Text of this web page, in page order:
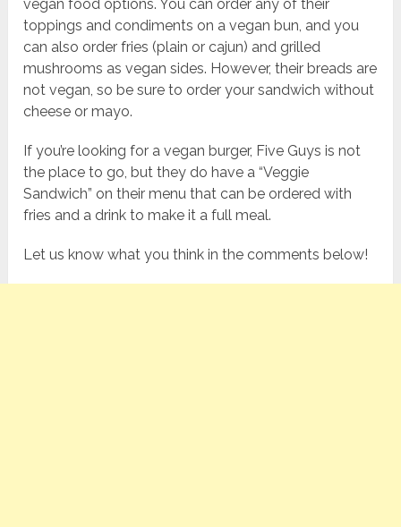
vegan food options. You can order any of their
toppings and condiments on a vegan bun, and you
can also order fries (plain or cajun) and grilled
mushrooms as vegan sides. However, their breads are
not vegan, so be sure to order your sandwich without
cheese or mayo.
If you’re looking for a vegan burger, Five Guys is not
the place to go, but they do have a “Veggie
Sandwich” on their menu that can be ordered with
fries and a drink to make it a full meal.
Let us know what you think in the comments below!